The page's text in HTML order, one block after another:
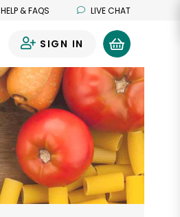
HELP & FAQS LIVE CHAT
SIGN IN